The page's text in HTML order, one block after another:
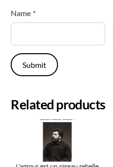
Name*
Related products